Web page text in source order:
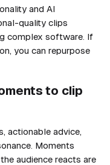
and AI
quality clips
complex software. If
you can repurpose
to clip
actionable advice,
Moments
audience reacts are